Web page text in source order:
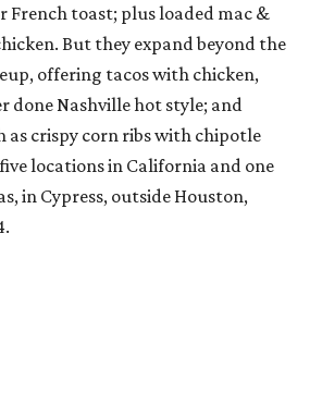
French toast; plus loaded mac &
But they expand beyond the
offering tacos with chicken,
done Nashville hot style; and
as crispy corn ribs with chipotle
locations in California and one
in Cypress, outside Houston,